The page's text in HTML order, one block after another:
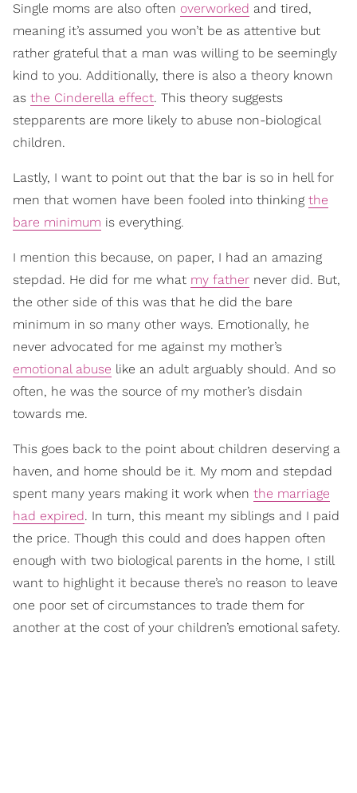
Single moms are also often overworked and tired,
meaning it’s assumed you won’t be as attentive but
rather grateful that a man was willing to be seemingly
kind to you. Additionally, there is also a theory known
as the Cinderella effect. This theory suggests
stepparents are more likely to abuse non-biological
children.
Lastly, I want to point out that the bar is so in hell for
men that women have been fooled into thinking the
bare minimum is everything.
I mention this because, on paper, I had an amazing
stepdad. He did for me what my father never did. But,
the other side of this was that he did the bare
minimum in so many other ways. Emotionally, he
never advocated for me against my mother’s
emotional abuse like an adult arguably should. And so
often, he was the source of my mother’s disdain
towards me.
This goes back to the point about children deserving a
haven, and home should be it. My mom and stepdad
spent many years making it work when the marriage
had expired. In turn, this meant my siblings and I paid
the price. Though this could and does happen often
enough with two biological parents in the home, I still
want to highlight it because there’s no reason to leave
one poor set of circumstances to trade them for
another at the cost of your children’s emotional safety.